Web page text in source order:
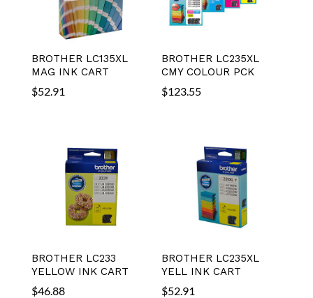
BROTHER LC135XL
MAG INK CART
$52.91
BROTHER LC235XL
CMY COLOUR PCK
$123.55
BROTHER LC233
YELLOW INK CART
$46.88
BROTHER LC235XL
YELL INK CART
$52.91